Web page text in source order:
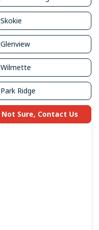
Skokie
Glenview
Wilmette
Park Ridge
Not Sure, Contact Us